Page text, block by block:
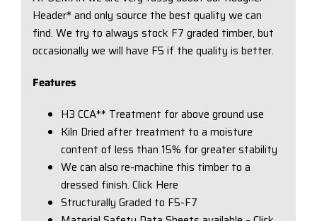
Header* and only source the best quality we can
find. We try to always stock F7 graded timber, but
occasionally we will have F5 if the quality is better.
Features
H3 CCA** Treatment for above ground use
Kiln Dried after treatment to a moisture
content of less than 15% for greater stability
We can also re-machine this timber to a
dressed finish. Click Here
Structurally Graded to F5-F7